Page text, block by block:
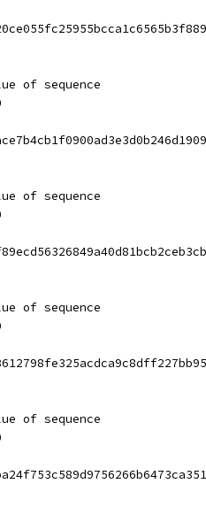
of sequence
of sequence
of sequence
of sequence